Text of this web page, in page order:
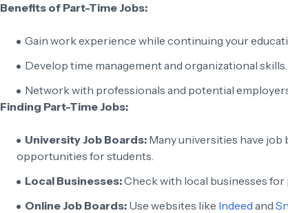
Benefits of Part-Time Jobs:
Gain work experience while continuing your
Develop time management and organizational skills.
Network with professionals and potential
Finding Part-Time Jobs:
University Job Boards: Many universities have
opportunities for students.
Local Businesses:Check with local businesses
Online Job Boards: Use websites like Indeed and